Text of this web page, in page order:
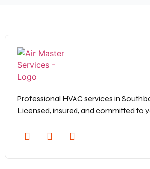
Professional HVAC services in
Licensed, insured, and committed to